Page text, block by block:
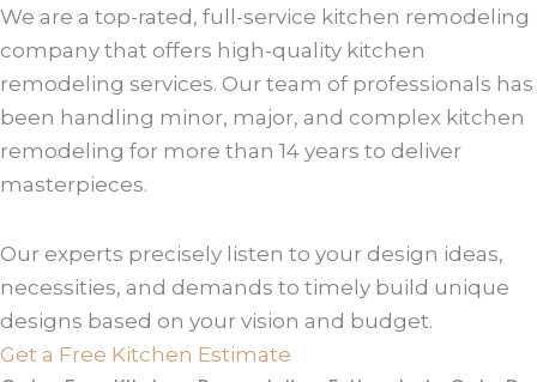
We are a top-rated, full-service kitchen remodeling
company that offers high-quality kitchen
remodeling services. Our team of professionals has
been handling minor, major, and complex kitchen
remodeling for more than 14 years to deliver
masterpieces.
Our experts precisely listen to your design ideas,
necessities, and demands to timely build unique
designs based on your vision and budget.
Get a Free Kitchen Estimate